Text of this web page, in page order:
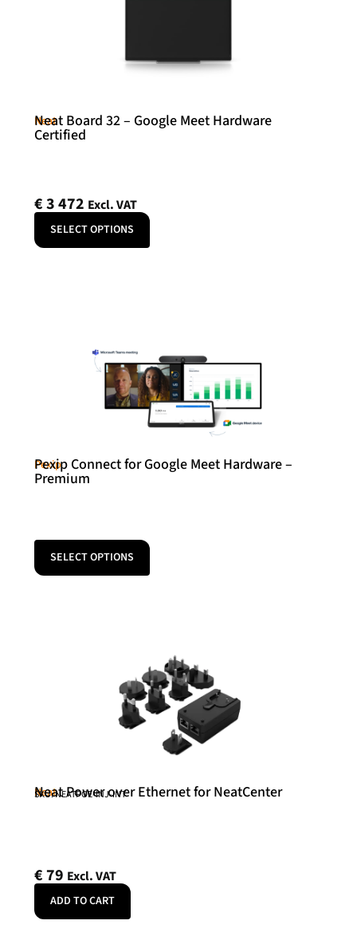
Neat
Neat Board 32 – Google Meet Hardware
Certified
€3 472 Excl. VAT
SELECT OPTIONS
Pexip
Pexip Connect for Google Meet Hardware –
Premium
SELECT OPTIONS
Neat
Neat Power over Ethernet for NeatCenter
SKU: NEATPOE-INJ-INT
€79 Excl. VAT
ADD TO CART